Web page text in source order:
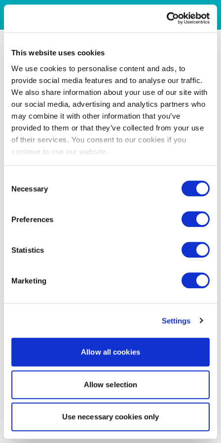
This website uses cookies
We use cookies to personalise content and ads, to
provide social media features and to analyse our traffic.
We also share information about your use of our site with
our social media, advertising and analytics partners who
may combine it with other information that you’ve
provided to them or that they’ve collected from your use
of their services. You consent to our cookies if you
continue to use our website.
Selection
Necessary
Preferences
Statistics
Marketing
Settings
Allow all cookies
Allow selection
Use necessary cookies only